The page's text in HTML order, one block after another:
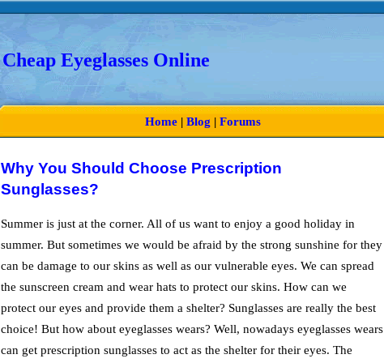
Cheap Eyeglasses Online
Home| Blog | Forums
Why You Should Choose Prescription
Sunglasses?
Summer is just at the corner. All of us want to enjoy a good holiday in
summer. But sometimes we would be afraid by the strong sunshine for they
can be damage to our skins as well as our vulnerable eyes. We can spread
the sunscreen cream and wear hats to protect our skins. How can we
protect our eyes and provide them a shelter? Sunglasses are really the best
choice! But how about eyeglasses wears? Well, nowadays eyeglasses wears
can get prescription sunglasses to act as the shelter for their eyes. The